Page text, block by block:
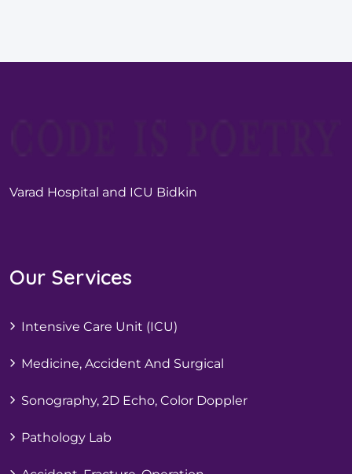
Varad Hospital and ICU Bidkin
Our Services
Intensive Care Unit (ICU)
Medicine, Accident And Surgical
Sonography, 2D Echo, Color Doppler
Pathology Lab